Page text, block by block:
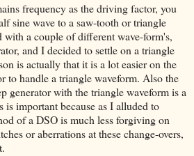
frequency as the driving factor, you
sine wave to a saw-tooth or triangle
with a couple of different wave-form's,
and I decided to settle on a triangle
is actually that it is a lot easier on the
to handle a triangle waveform. Also the
generator with the triangle waveform is a
is important because as I alluded to
of a DSO is much less forgiving on
or aberrations at these change-overs,